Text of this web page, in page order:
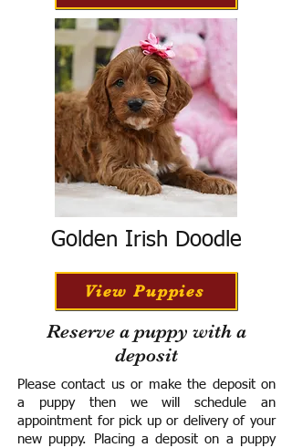
Golden Irish Doodle
View Puppies
Reserve a puppy with a
deposit
Please contact us or make the deposit on
a puppy then we will schedule an
appointment for pick up or delivery of your
new puppy. Placing a deposit on a puppy